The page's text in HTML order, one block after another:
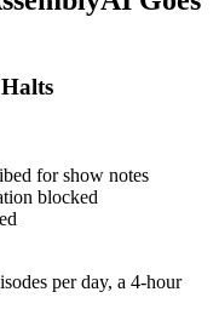
for show notes
blocked
per day, a 4-hour